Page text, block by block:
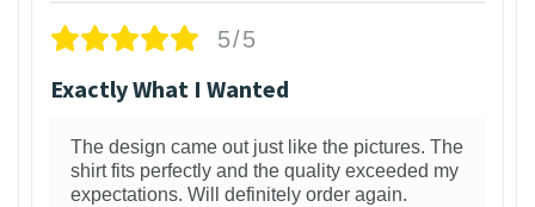
5/5
Exactly What I Wanted
The design came out just like the pictures. The
shirt fits perfectly and the quality exceeded my
expectations. Will definitely order again.